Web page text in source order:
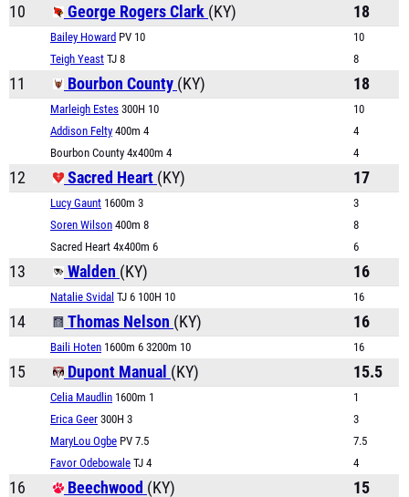
10 George Rogers Clark (KY) 18
Bailey Howard PV 10
10
Teigh Yeast TJ 8 8
11 Bourbon County (KY) 18
Marleigh Estes 300H 10
10
Addison Felty 400m 4
4
Bourbon County 4x400m 4
4
12 Sacred Heart (KY) 17
Lucy Gaunt 1600m 3
3
Soren Wilson 400m 8
8
Sacred Heart 4x400m 6
6
13 Walden (KY) 16
Natalie Svidal TJ 6 100H 10 16
14 Thomas Nelson (KY) 16
Baili Hoten 1600m 6 3200m 10 16
15 Dupont Manual (KY) 15.5
Celia Maudlin 1600m 1
1
Erica Geer 300H 3
3
MaryLou Ogbe PV 7.5
7.5
Favor Odebowale TJ 4 4
16 Beechwood (KY) 15